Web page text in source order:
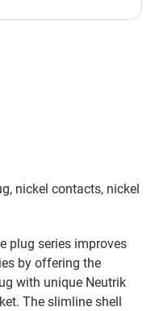
nickel contacts, nickel
plug series improves
by offering the
with unique Neutrik
The slimline shell